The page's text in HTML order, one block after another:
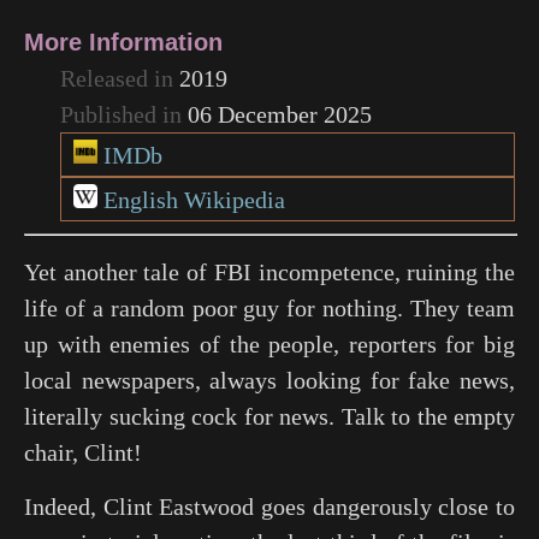
More Information
Released in 2019
Published in 06 December 2025
IMDb
English Wikipedia
Yet another tale of FBI incompetence, ruining the
life of a random poor guy for nothing. They team
up with enemies of the people, reporters for big
local newspapers, always looking for fake news,
literally sucking cock for news. Talk to the empty
chair, Clint!
Indeed, Clint Eastwood goes dangerously close to